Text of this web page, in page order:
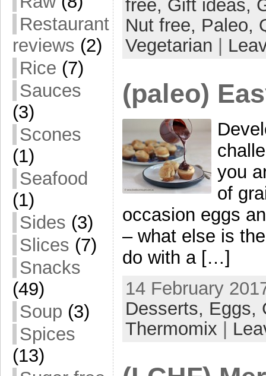
Restaurant
reviews (2)
Rice (7)
Sauces
(3)
Scones
(1)
Seafood
(1)
Sides (3)
Slices (7)
Snacks
(49)
Soup (3)
Spices
(13)
free, Gift ideas,
Nut free, Paleo,
Vegetarian
(paleo)
you
of
occasion eggs
– what else is
do with a […]
14 February
Desserts, Eggs,
Thermomix